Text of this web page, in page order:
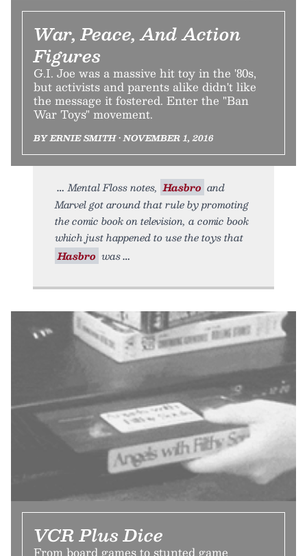
War, Peace, And Action
Figures
G.I. Joe was a massive hit toy in the '80s,
but activists and parents alike didn't like
the message it fostered. Enter the "Ban
War Toys" movement.
BY ERNIE SMITH • NOVEMBER 1, 2016
Mental Floss notes, Hasbro and
Marvel got around that rule by promoting
the comic book on television, a comic book
which just happened to use the toys that
Hasbro was
VCR Plus Dice
From board games to stunted game